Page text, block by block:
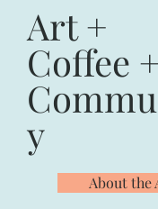
Art +
Coffee +
y
About the